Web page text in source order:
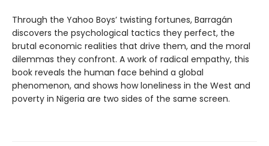
Through the Yahoo Boys’ twisting fortunes, Barragán
discovers the psychological tactics they perfect, the
brutal economic realities that drive them, and the moral
dilemmas they confront. A work of radical empathy, this
book reveals the human face behind a global
phenomenon, and shows how loneliness in the West and
poverty in Nigeria are two sides of the same screen.